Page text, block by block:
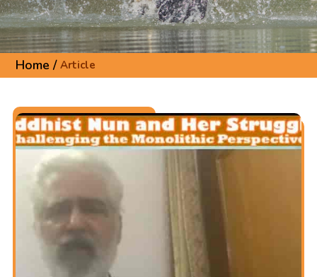
Home / Article